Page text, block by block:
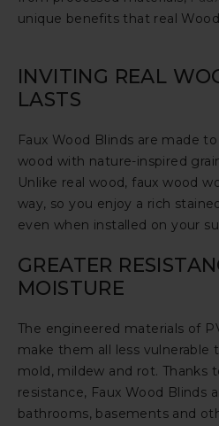
unique benefits that real
INVITING REAL
LASTS
Faux Wood Blinds are made
wood with nature-inspired
Unlike real wood, faux wood
way, so you enjoy a rich
even when installed on your
GREATER
MOISTURE
The engineered materials of
make them all less vulnerable
mold, mildew and rot. Thanks
resistance, Faux Wood Blinds
bathrooms, basements and